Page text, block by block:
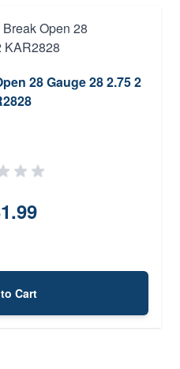
28 Gauge 28 2.75 2
Cart